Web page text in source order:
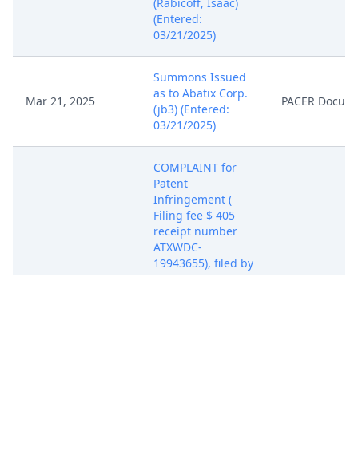
(Entered:
03/21/2025)
Mar 21, 2025
Summons Issued
as to Abatix Corp.
(jb3) (Entered:
03/21/2025)
PACER
COMPLAINT for
Patent
Infringement (
Filing fee $ 405
receipt number
ATXWDC-
19943655), filed by
Secure Matrix LLC.